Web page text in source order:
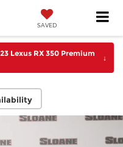
SAVED
Lexus RX 350 Premium
↓